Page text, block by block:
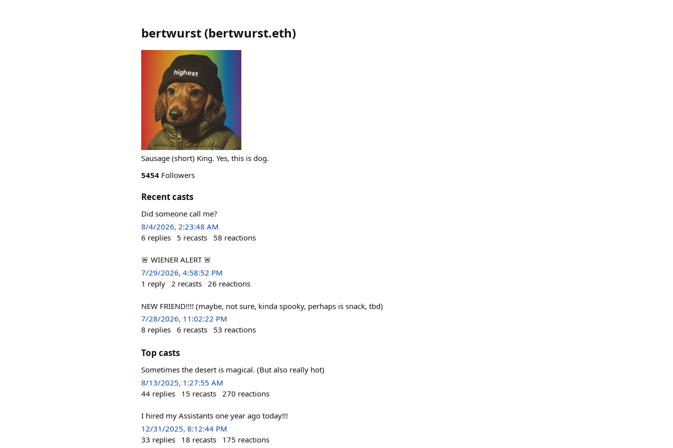
bertwurst (bertwurst.eth)
Sausage (short) King. Yes, this is dog.
5454 Followers
Recent casts
Did someone call me?
8/4/2026, 2:23:48 AM
6 replies 5 recasts 58 reactions
🚨 WIENER ALERT 🚨
7/29/2026, 4:58:52 PM
1 reply 2 recasts 26 reactions
NEW FRIEND!!!! (maybe, not sure, kinda spooky, perhaps is snack, tbd)
7/28/2026, 11:02:22 PM
8 replies 6 recasts 53 reactions
Top casts
Sometimes the desert is magical. (But also really hot)
8/13/2025, 1:27:55 AM
44 replies 15 recasts 270 reactions
I hired my Assistants one year ago today!!!
12/31/2025, 8:12:44 PM
33 replies 18 recasts 175 reactions